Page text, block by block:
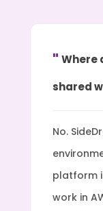
Where
shared
No.
platform
work in